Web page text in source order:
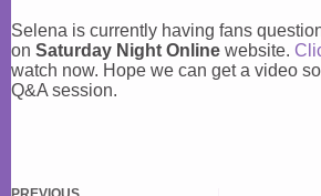
Selena is currently having fans
on Saturday Night Online website.
watch now. Hope we can get a video
Q&A session.